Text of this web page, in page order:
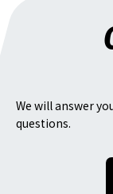
We will answer
questions.